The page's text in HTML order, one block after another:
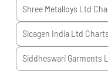
Shree Metalloys Ltd
Sicagen India Ltd Charts
Siddheswari Garments